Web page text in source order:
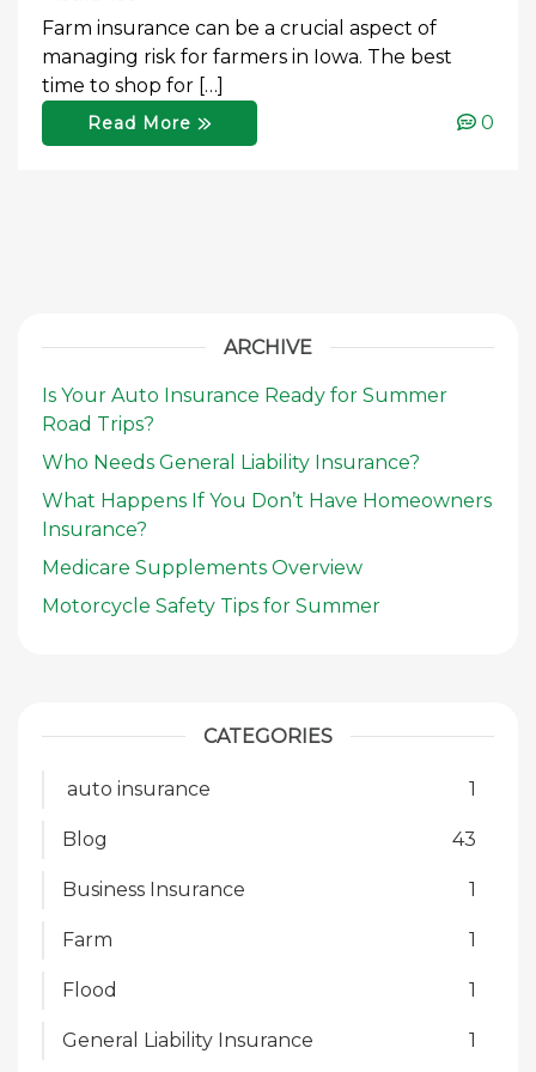
Farm insurance can be a crucial aspect of
managing risk for farmers in Iowa. The best
time to shop for […]
Read More 0
ARCHIVE
Is Your Auto Insurance Ready for Summer
Road Trips?
Who Needs General Liability Insurance?
What Happens If You Don’t Have Homeowners
Insurance?
Medicare Supplements Overview
Motorcycle Safety Tips for Summer
CATEGORIES
auto insurance 1
Blog 43
Business Insurance 1
Farm 1
Flood 1
General Liability Insurance 1